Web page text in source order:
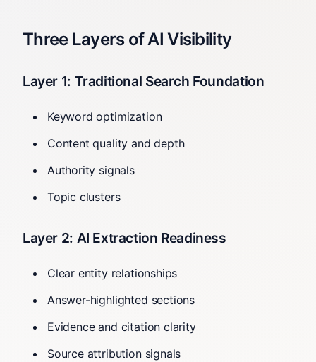
Three Layers of AI Visibility
Layer 1: Traditional Search Foundation
Keyword optimization
Content quality and depth
Authority signals
Topic clusters
Layer 2: AI Extraction Readiness
Clear entity relationships
Answer-highlighted sections
Evidence and citation clarity
Source attribution signals